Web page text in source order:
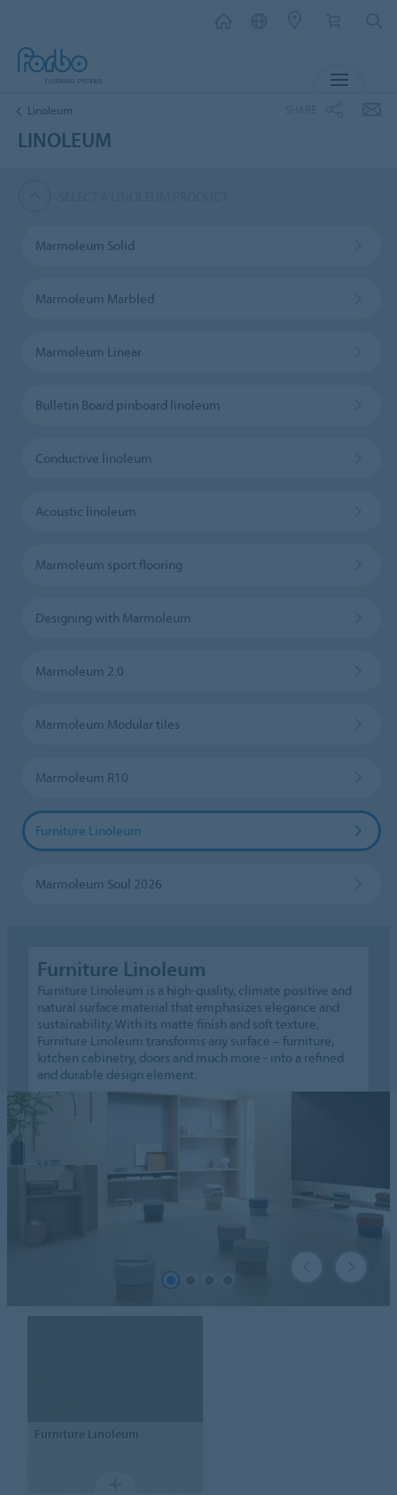
Linoleum
LINOLEUM
Marmoleum Solid
Marmoleum Marbled
Marmoleum Linear
Bulletin Board pinboard linoleum
Conductive linoleum
Acoustic linoleum
Marmoleum sport flooring
Designing with Marmoleum
Marmoleum 2.0
Marmoleum Modular tiles
Marmoleum R10
Furniture Linoleum
Marmoleum Soul 2026
Furniture Linoleum
Furniture Linoleum is a high-quality, climate positive and
natural surface material that emphasizes elegance and
sustainability. With its matte finish and soft texture,
Furniture Linoleum transforms any surface – furniture,
kitchen cabinetry, doors and much more - into a refined
and durable design element.
Furniture Linoleum